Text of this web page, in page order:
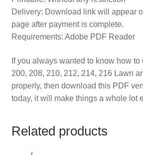
Delivery: Download link will appear
page after payment is complete.
Requirements: Adobe PDF Reader
If you always wanted to know how
200, 208, 210, 212, 214, 216 Lawn
properly, then download this PDF
today, it will make things a whole lot
Related products